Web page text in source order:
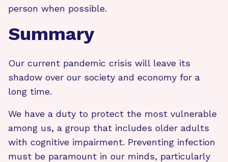
person when possible.
Summary
Our current pandemic crisis will leave its
shadow over our society and economy for a
long time.
We have a duty to protect the most vulnerable
among us, a group that includes older adults
with cognitive impairment. Preventing infection
must be paramount in our minds, particularly